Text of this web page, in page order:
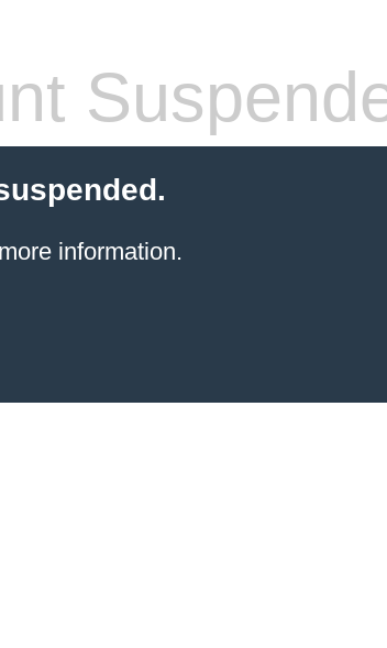
information.